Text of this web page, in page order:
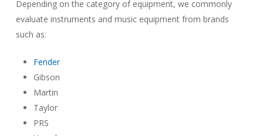
Depending on the category of equipment, we commonly
evaluate instruments and music equipment from brands
such as:
Fender
Gibson
Martin
Taylor
PRS